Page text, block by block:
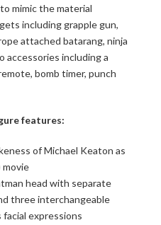
mimic the material
including grapple gun,
attached batarang, ninja
accessories including a
bomb timer, punch
features:
of Michael Keaton as
movie
head with separate
three interchangeable
facial expressions